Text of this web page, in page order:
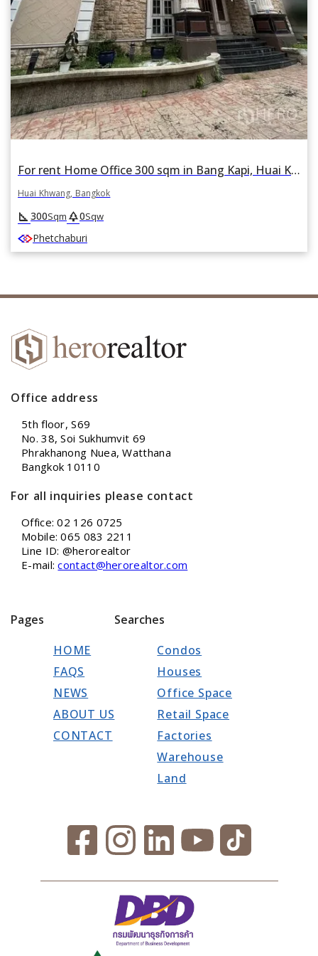
For rent Home Office 300 sqm in Bang Kapi, Huai Khwang, Bangkok
Huai Khwang, Bangkok
square_foot 300Sqm park0Sqw
Phetchaburi
Office address
5th floor, S69
No. 38, Soi Sukhumvit 69
Phrakhanong Nuea, Watthana
Bangkok 10110
For all inquiries please contact
Office: 02 126 0725
Mobile: 065 083 2211
Line ID: @herorealtor
E-mail:contact@herorealtor.com
Pages
HOME
FAQS
NEWS
ABOUT US
CONTACT
Searches
Condos
Houses
Office Space
Retail Space
Factories
Warehouse
Land